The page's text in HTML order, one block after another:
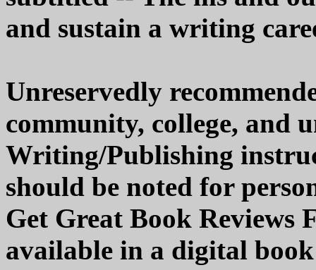
and sustain a writing
Unreservedly
community, college, and
Writing/Publishing
should be noted for
Get Great Book
available in a digital